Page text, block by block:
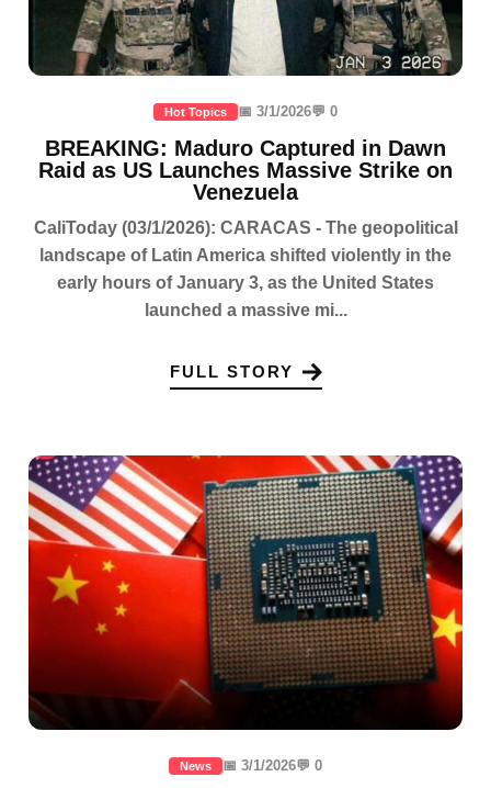
Hot Topics 📅 3/1/2026💬 0
BREAKING: Maduro Captured in Dawn
Raid as US Launches Massive Strike on
Venezuela
CaliToday (03/1/2026): CARACAS - The geopolitical
landscape of Latin America shifted violently in the
early hours of January 3, as the United States
launched a massive mi...
FULL STORY
News 📅 3/1/2026💬 0